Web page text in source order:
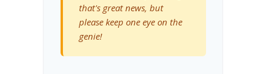
that's great news, but
please keep one eye on the
genie!